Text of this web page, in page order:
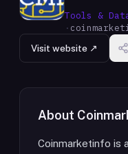
Tools &
·
Visit website ↗
About
Coinmarketinfo is